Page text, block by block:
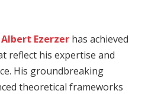
Albert Ezerzer has achieved
reflect his expertise and
His groundbreaking
theoretical frameworks